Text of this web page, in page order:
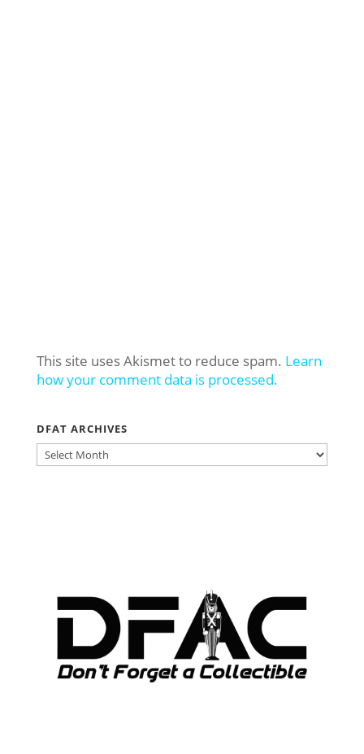
This site uses Akismet to reduce spam. Learn
how your comment data is processed.
DFAT ARCHIVES
DFAT
ARCHIVES